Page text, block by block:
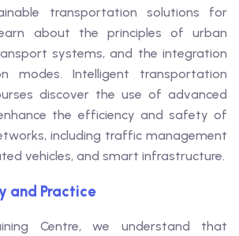
transportation solutions for
about the principles of urban
systems, and the integration
modes. Intelligent transportation
discover the use of advanced
the efficiency and safety of
including traffic management
vehicles, and smart infrastructure.
and Practice
Centre, we understand that